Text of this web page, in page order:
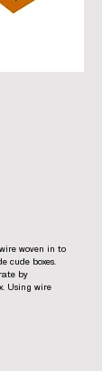
woven in to
cude boxes.
by
Using wire